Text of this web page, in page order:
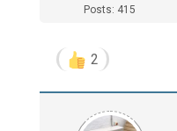
Posts: 415
2